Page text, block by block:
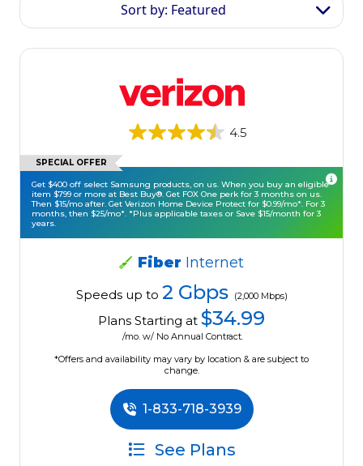
Sort by: Featured
4.5
SPECIAL OFFER
Get $400 off select Samsung products, on us. When you buy an eligible
item $799 or more at Best Buy®. Get FOX One perk for 3 months on us.
Then $15/mo after. Get Verizon Home Device Protect for $0.99/mo*. For 3
months, then $25/mo*. *Plus applicable taxes or Save $15/month for 3
years.
Fiber Internet
Speeds up to 2 Gbps (2,000 Mbps)
Plans Starting at $34.99
/mo. w/ No Annual Contract.
*Offers and availability may vary by location & are subject to
change.
1-833-718-3939
See Plans